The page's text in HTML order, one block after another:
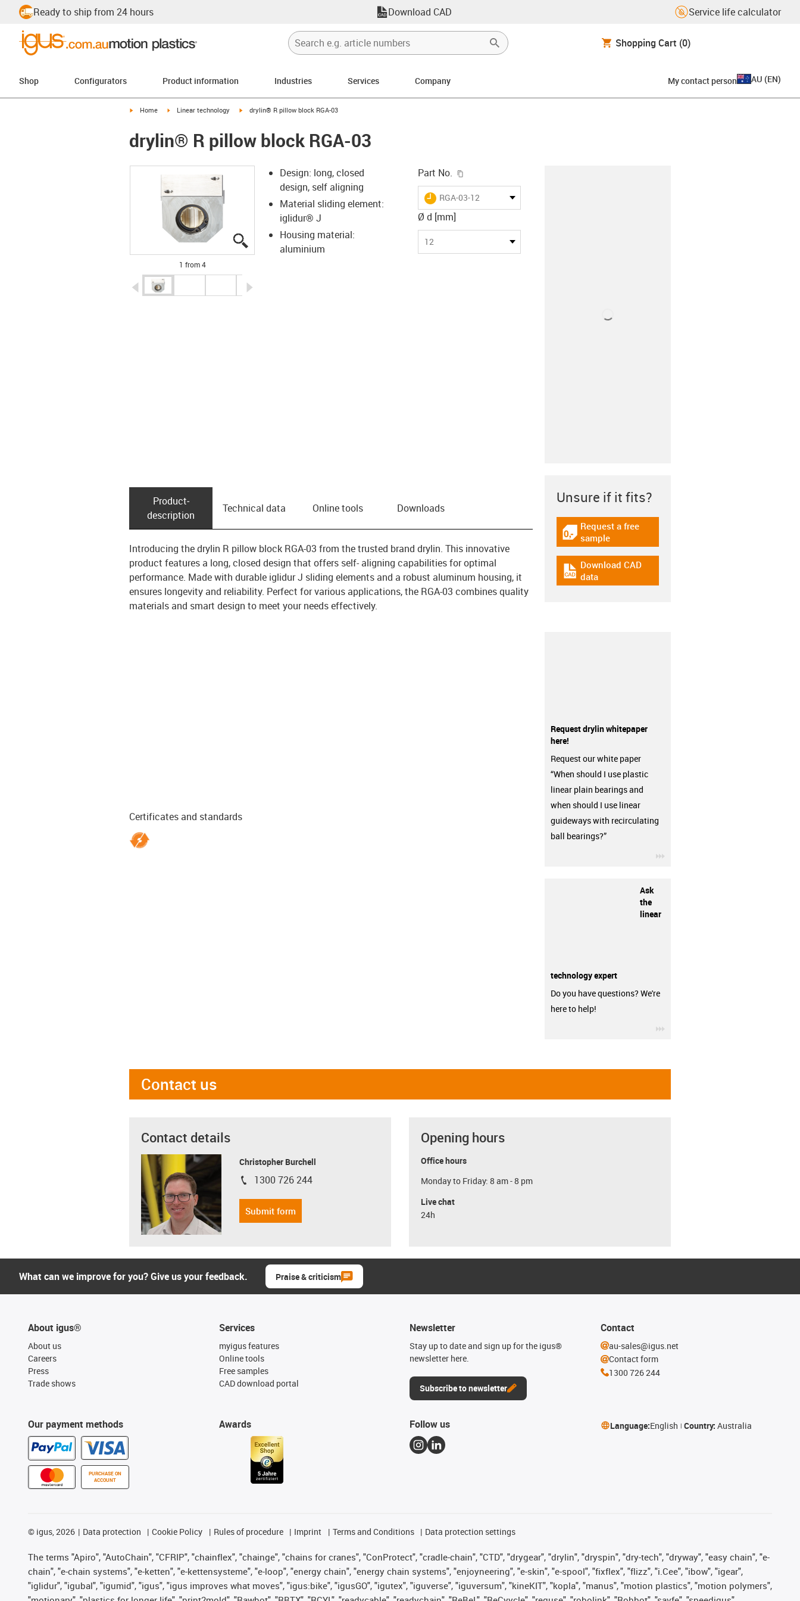
Ready to ship from 24 hours Download CAD Service life calculator
Shopping Cart (0)
Shop Configurators Product information Industries Services Company My contact person AU (EN)
igus-icon-arrow-right
Home igus-icon-arrow-right
Linear technology igus-icon-arrow-right
drylin® R pillow block RGA-03
drylin® R pillow block RGA-03
igus-icon-lupe
igus-icon-lupe
igus-icon-lupe
igus-icon-lupe
1 from 4
igus-icon-arrow-left
Design: long, closed
design, self aligning
Material sliding element:
iglidur® J
Housing material:
aluminium
Part No.
igus-icon-lieferzeit
RGA-03-12
Ø d [mm]
12
Product­
description
Technical data Online tools Downloads
Introducing the drylin R pillow block RGA-03 from the trusted brand drylin. This innovative
product features a long, closed design that offers self- aligning capabilities for optimal
performance. Made with durable iglidur J sliding elements and a robust aluminum housing, it
ensures longevity and reliability. Perfect for various applications, the RGA-03 combines quality
materials and smart design to meet your needs effectively.
Certificates and standards
Unsure if it fits?
igus-icon-gratismuster
Request a free
sample
igus-icon-cad-dateien
Download CAD
data
Request drylin whitepaper
here!
Request our white paper
“When should I use plastic
linear plain bearings and
when should I use linear
guideways with recirculating
ball bearings?”
Ask
the
linear
technology expert
Do you have questions? We're
here to help!
Contact us
Contact details
Christopher Burchell
igus-icon-phone
1300 726 244
Submit form
Opening hours
Office hours
Monday to Friday: 8 am - 8 pm
Live chat
24h
What can we improve for you? Give us your feedback. Praise & criticism
About igus®
About us
Careers
Press
Trade shows
Our payment methods
PURCHASE ON
ACCOUNT
Services
myigus features
Online tools
Free samples
CAD download portal
Awards
Newsletter
Stay up to date and sign up for the igus®
newsletter here.
Subscribe to newsletter
Contact
au-sales@igus.net
Contact form
1300 726 244
Follow us Language:English Country: Australia
© igus, 2026 Data protection Cookie Policy Rules of procedure Imprint Terms and Conditions Data protection settings
The terms "Apiro", "AutoChain", "CFRIP", "chainflex", "chainge", "chains for cranes", "ConProtect", "cradle-chain", "CTD", "drygear", "drylin", "dryspin", "dry-tech", "dryway", "easy chain", "e-
chain", "e-chain systems", "e-ketten", "e-kettensysteme", "e-loop", "energy chain", "energy chain systems", "enjoyneering", "e-skin", "e-spool", "fixflex", "flizz", "i.Cee", "ibow", "igear",
"iglidur", "igubal", "igumid", "igus", "igus improves what moves", "igus:bike", "igusGO", "igutex", "iguverse", "iguversum", "kineKIT", "kopla", "manus", "motion plastics", "motion polymers",